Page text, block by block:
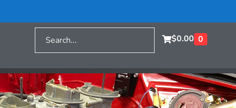
$0.00 0